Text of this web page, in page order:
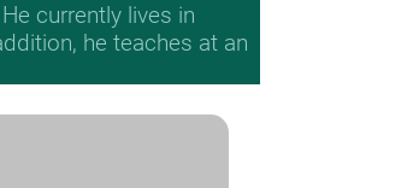
currently lives in
he teaches at an